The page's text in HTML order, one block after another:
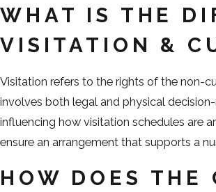
WHAT IS THE
VISITATION &
Visitation refers to the rights of the non-
involves both legal and physical
influencing how visitation schedules are
ensure an arrangement that supports a
HOW DOES THE